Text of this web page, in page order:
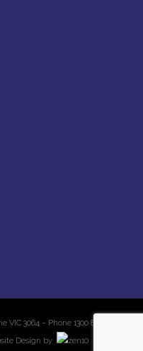
3064 – Phone 1300 872 899 –
Design by